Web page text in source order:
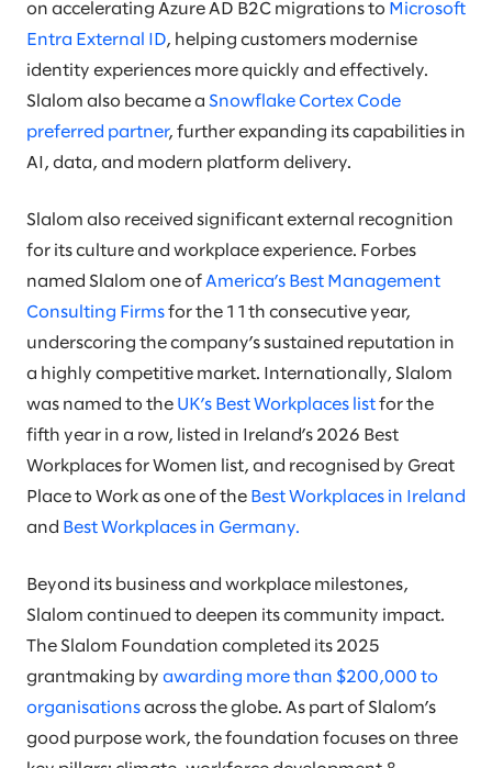
on accelerating Azure AD B2C migrations to Microsoft
Entra External ID, helping customers modernise
identity experiences more quickly and effectively.
Slalom also became a Snowflake Cortex Code
preferred partner, further expanding its capabilities in
AI, data, and modern platform delivery.
Slalom also received significant external recognition
for its culture and workplace experience. Forbes
named Slalom one of America’s Best Management
Consulting Firms for the 11th consecutive year,
underscoring the company’s sustained reputation in
a highly competitive market. Internationally, Slalom
was named to the UK’s Best Workplaces list for the
fifth year in a row, listed in Ireland’s 2026 Best
Workplaces for Women list, and recognised by Great
Place to Work as one of the Best Workplaces in Ireland
and Best Workplaces in Germany.
Beyond its business and workplace milestones,
Slalom continued to deepen its community impact.
The Slalom Foundation completed its 2025
grantmaking by awarding more than $200,000 to
organisations across the globe. As part of Slalom’s
good purpose work, the foundation focuses on three